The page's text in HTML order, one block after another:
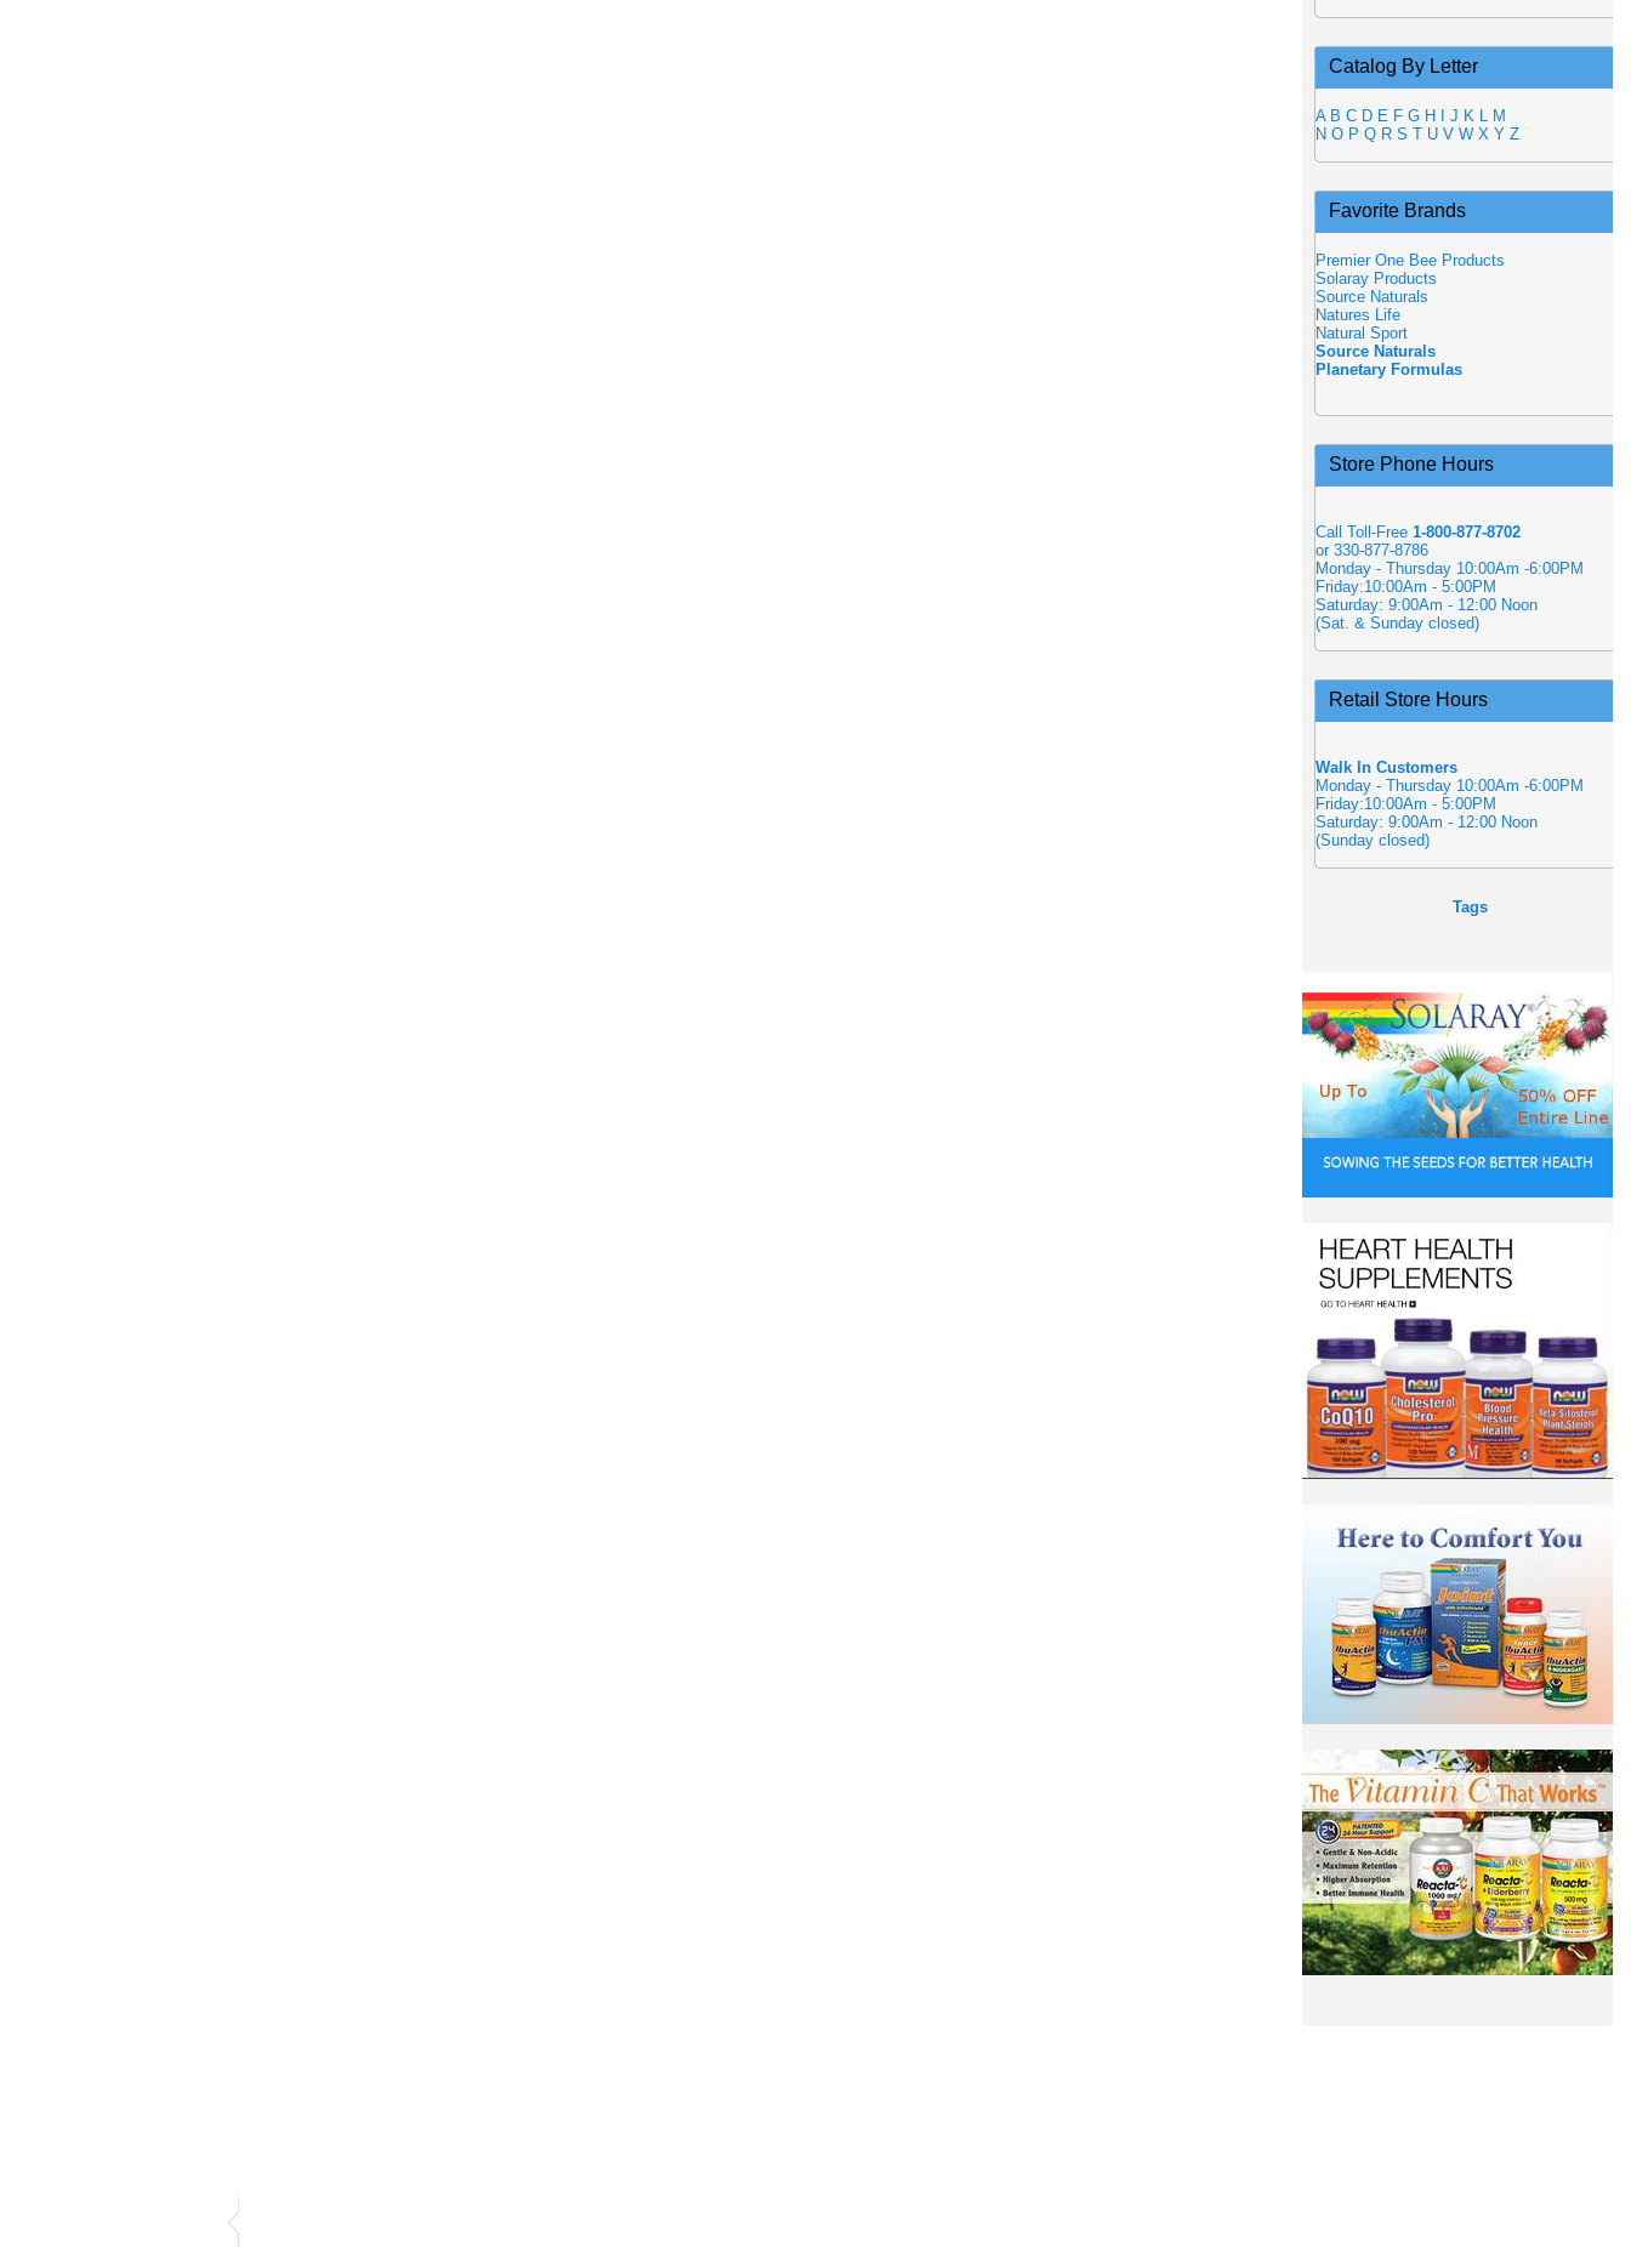
Catalog By Letter
A B C D E F G H J K L M
N O P Q R S T U V W X Y Z
Favorite Brands
Premier One Bee Products
Solaray Products
Source Naturals
Natures Life
Natural Sport
Source Naturals
Planetary Formulas
Store Phone Hours
Call Toll-Free 1-800-877-8702
or 330-877-8786
Monday - Thursday 10:00Am -6:00PM
Friday:10:00Am - 5:00PM
Saturday: 9:00Am - 12:00 Noon
(Sat. & Sunday closed)
Retail Store Hours
Walk In Customers
Monday - Thursday 10:00Am -6:00PM
Friday:10:00Am - 5:00PM
Saturday: 9:00Am - 12:00 Noon
(Sunday closed)
Tags